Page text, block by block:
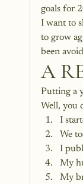
goals for
I want to
to grow
been
A
Putting a
Well, you
I
We
I
My
My